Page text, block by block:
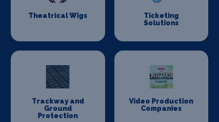
Theatrical Wigs
Ticketing
Solutions
Trackway and
Ground
Protection
Video Production
Companies